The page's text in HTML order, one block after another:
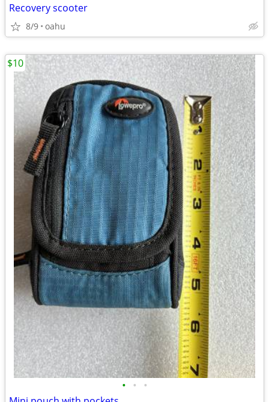
Recovery scooter
8/9 oahu
• • •
$10